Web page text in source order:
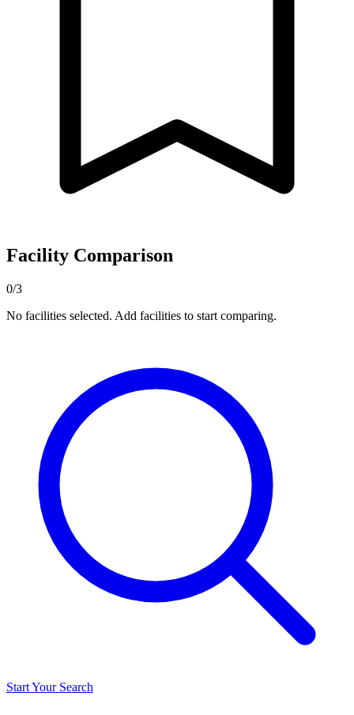
Facility Comparison
0/3
No facilities selected. Add facilities to start comparing.
Start Your Search